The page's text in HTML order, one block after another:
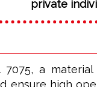
private
a
ensure high